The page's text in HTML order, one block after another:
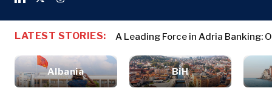
Albania
Croatia
Kosovo*
Business
Agriculture
Industrials
Kosovo*
Montenegro
North
Serbia
Slovenia
Agriculture
Industrials
Energy
Environment
LATEST STORIES: A Leading Force in Adria Banking:
Croatia Awards 700 Croatian
Albania BiH